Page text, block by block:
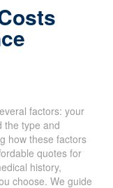
factors: your
the type and
how these factors
quotes for
history,
choose. We guide